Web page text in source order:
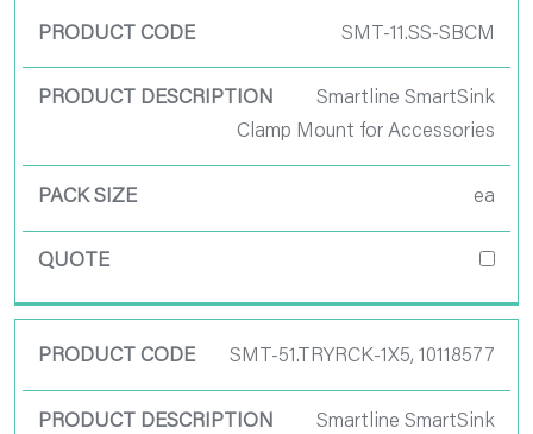
SMT-11.SS-SBCM
Smartline SmartSink
Clamp Mount for Accessories
ea
SMT-51.TRYRCK-1X5, 10118577
Smartline SmartSink